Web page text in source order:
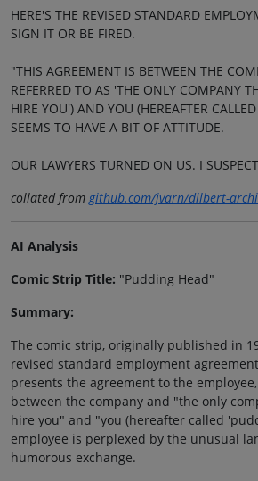
HERE'S THE REVISED STANDARD
SIGN IT OR BE FIRED.
"THIS AGREEMENT IS BETWEEN THE
REFERRED TO AS 'THE ONLY COMPANY
HIRE YOU') AND YOU (HEREAFTER
SEEMS TO HAVE A BIT OF ATTITUDE.
OUR LAWYERS TURNED ON US. I
collated fromgithub.com/jvarn/dilbert-
AI Analysis
Comic Strip Title: "Pudding Head"
Summary:
The comic strip, originally published in
revised standard employment
presents the agreement to the
between the company and "the only
hire you" and "you (hereafter called
employee is perplexed by the unusual
humorous exchange.